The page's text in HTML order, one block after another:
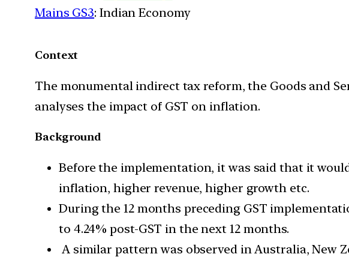
Mains GS3: Indian Economy
Context
The monumental indirect tax reform, the Goods and
analyses the impact of GST on inflation.
Background
Before the implementation, it was said that it
inflation, higher revenue, higher growth etc.
During the 12 months preceding GST
to 4.24% post-GST in the next 12 months.
A similar pattern was observed in Australia, New